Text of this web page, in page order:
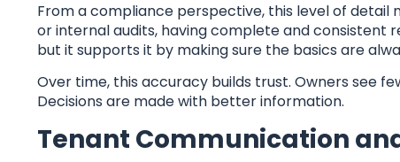
From a compliance perspective, this level of detail
or internal audits, having complete and consistent
but it supports it by making sure the basics are
Over time, this accuracy builds trust. Owners see
Decisions are made with better information.
Tenant Communication